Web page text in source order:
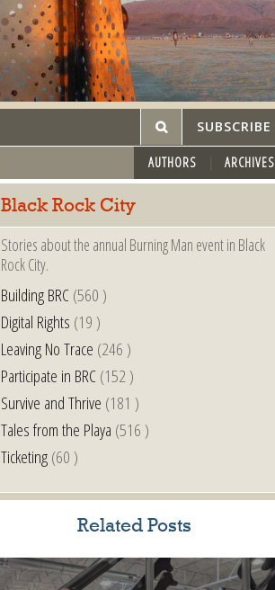
SUBSCRIBE
AUTHORS ARCHIVES
Black Rock City
Stories about the annual Burning Man event in Black
Rock City.
Building BRC(560 )
Digital Rights (19 )
Leaving No Trace (246 )
Participate in BRC(152 )
Survive and Thrive (181 )
Tales from the Playa (516 )
Ticketing(60 )
Related Posts